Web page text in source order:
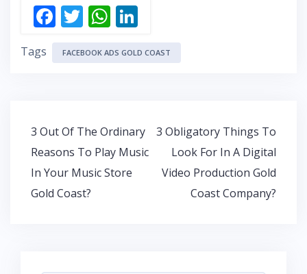
F
ac
e
o
k
T
w
itt
W
h
at
p
p
n
k
n
Tags FACEBOOK ADS GOLD COAST
Post
navigation
3 Out Of The Ordinary
Reasons To Play Music
In Your Music Store
Gold Coast?
3 Obligatory Things To
Look For In A Digital
Video Production Gold
Coast Company?